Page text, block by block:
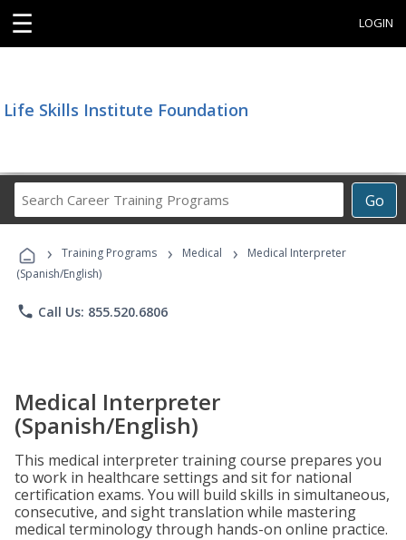
☰ LOGIN
Life Skills Institute Foundation
Go
Career
Programs
› Training Programs › Medical ›
Medical Interpreter
(Spanish/English)
phone Call Us: 855.520.6806
Medical Interpreter
(Spanish/English)
This medical interpreter training course prepares you
to work in healthcare settings and sit for national
certification exams. You will build skills in simultaneous,
consecutive, and sight translation while mastering
medical terminology through hands-on online practice.